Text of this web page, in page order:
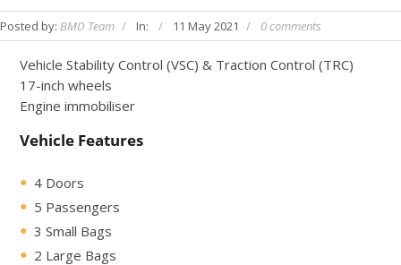
Posted by: BMD Team In: 11 May 2021 0 comments
Vehicle Stability Control (VSC) & Traction Control (TRC)
17-inch wheels
Engine immobiliser
Vehicle Features
4 Doors
5 Passengers
3 Small Bags
2 Large Bags